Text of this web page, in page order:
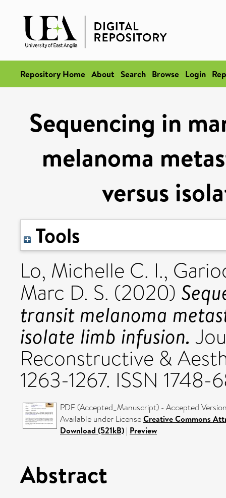
Repository Home About Search Browse Login
Sequencing in
melanoma
versus
Tools
Lo, Michelle C. I.,
Marc D. S. (2020)
transit melanoma
isolate limb infusion.
Reconstructive &
1263-1267. ISSN 1748-
PDF (Accepted_Manuscript) - Accepted
Available under LicenseCreative Commons
Download (521kB) | Preview
Abstract